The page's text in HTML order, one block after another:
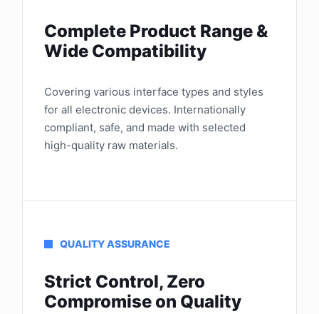
Complete Product Range &
Wide Compatibility
Covering various interface types and styles
for all electronic devices. Internationally
compliant, safe, and made with selected
high-quality raw materials.
QUALITY ASSURANCE
Strict Control, Zero
Compromise on Quality